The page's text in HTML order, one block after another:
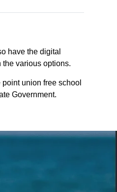
have the digital
various options.
union free school
Government.